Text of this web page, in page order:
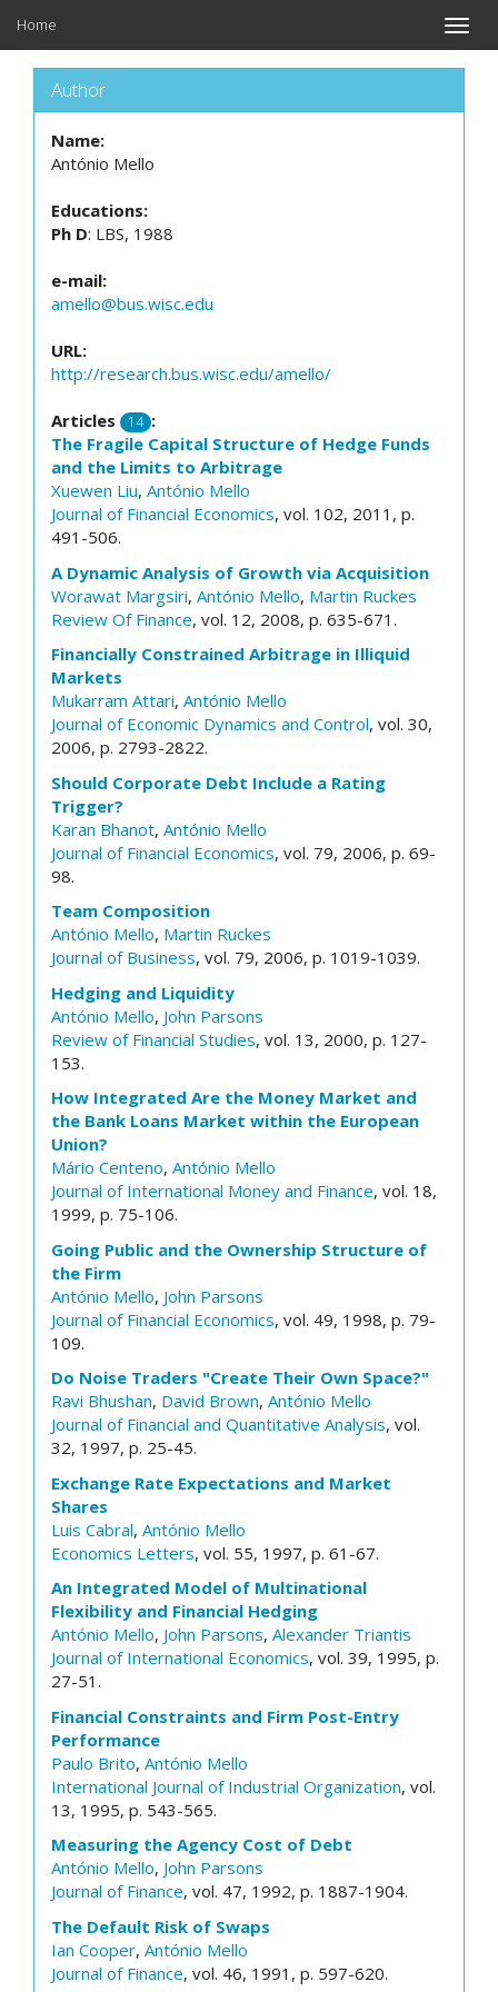
Toggle
Home
Author
Name:
António Mello
Educations:
Ph D: LBS, 1988
e-mail:
amello@bus.wisc.edu
URL:
http://research.bus.wisc.edu/amello/
Articles 14 :
The Fragile Capital Structure of Hedge Funds
and the Limits to Arbitrage
Xuewen Liu, António Mello
Journal of Financial Economics, vol. 102, 2011, p.
491-506.
A Dynamic Analysis of Growth via Acquisition
Worawat Margsiri, António Mello, Martin Ruckes
Review Of Finance, vol. 12, 2008, p. 635-671.
Financially Constrained Arbitrage in Illiquid
Markets
Mukarram Attari, António Mello
Journal of Economic Dynamics and Control, vol. 30,
2006, p. 2793-2822.
Should Corporate Debt Include a Rating
Trigger?
Karan Bhanot, António Mello
Journal of Financial Economics, vol. 79, 2006, p. 69-
98.
Team Composition
António Mello, Martin Ruckes
Journal of Business, vol. 79, 2006, p. 1019-1039.
Hedging and Liquidity
António Mello, John Parsons
Review of Financial Studies, vol. 13, 2000, p. 127-
153.
How Integrated Are the Money Market and
the Bank Loans Market within the European
Union?
Mário Centeno, António Mello
Journal of International Money and Finance, vol. 18,
1999, p. 75-106.
Going Public and the Ownership Structure of
the Firm
António Mello, John Parsons
Journal of Financial Economics, vol. 49, 1998, p. 79-
109.
Do Noise Traders "Create Their Own Space?"
Ravi Bhushan, David Brown, António Mello
Journal of Financial and Quantitative Analysis, vol.
32, 1997, p. 25-45.
Exchange Rate Expectations and Market
Shares
Luis Cabral, António Mello
Economics Letters, vol. 55, 1997, p. 61-67.
An Integrated Model of Multinational
Flexibility and Financial Hedging
António Mello, John Parsons, Alexander Triantis
Journal of International Economics, vol. 39, 1995, p.
27-51.
Financial Constraints and Firm Post-Entry
Performance
Paulo Brito, António Mello
International Journal of Industrial Organization, vol.
13, 1995, p. 543-565.
Measuring the Agency Cost of Debt
António Mello, John Parsons
Journal of Finance, vol. 47, 1992, p. 1887-1904.
The Default Risk of Swaps
Ian Cooper, António Mello
Journal of Finance, vol. 46, 1991, p. 597-620.